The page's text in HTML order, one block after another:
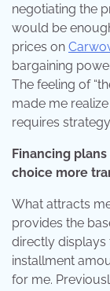
negotiating the
would be
prices on
bargaining
The feeling of
made me
requires
Financing
choice more
What attracts
provides the
directly displays
installment
for me.